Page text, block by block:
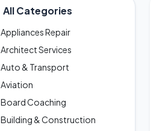
All Categories
Appliances Repair
Architect Services
Auto & Transport
Aviation
Board Coaching
Building & Construction